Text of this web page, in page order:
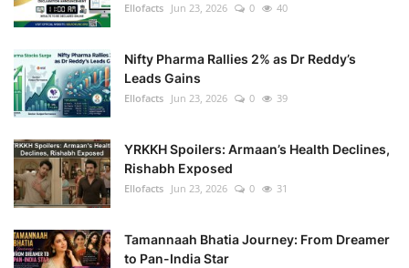
Ellofacts Jun 23, 2026 0 40
Nifty Pharma Rallies 2% as Dr Reddy’s
Leads Gains
Ellofacts Jun 23, 2026 0 39
YRKKH Spoilers: Armaan’s Health Declines,
Rishabh Exposed
Ellofacts Jun 23, 2026 0 31
Tamannaah Bhatia Journey: From Dreamer
to Pan-India Star